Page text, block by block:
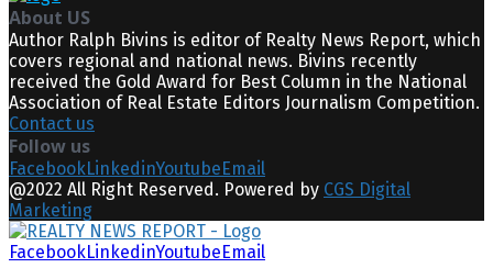
About US
Author Ralph Bivins is editor of Realty News Report, which
covers regional and national news. Bivins recently
received the Gold Award for Best Column in the National
Association of Real Estate Editors Journalism Competition.
Contact us
Follow us
FacebookLinkedinYoutubeEmail
@2022 All Right Reserved. Powered by CGS Digital
Marketing
FacebookLinkedinYoutubeEmail